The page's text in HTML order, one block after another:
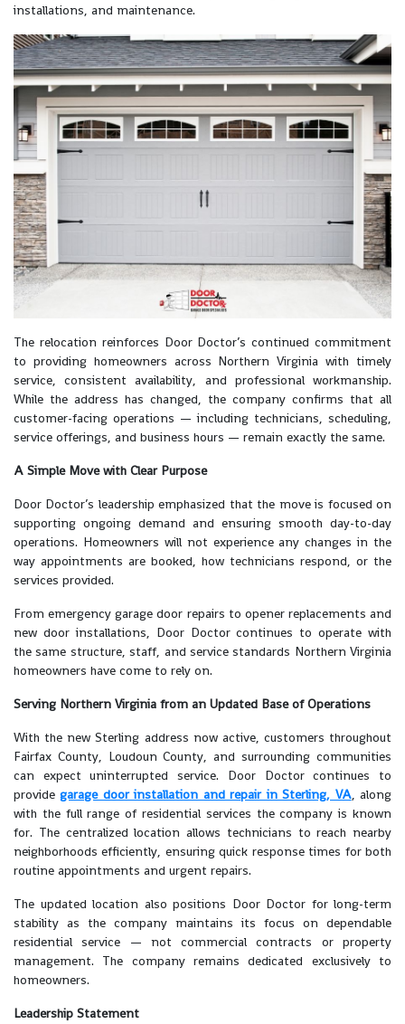
installations, and maintenance.
The relocation reinforces Door Doctor’s continued commitment
to providing homeowners across Northern Virginia with timely
service, consistent availability, and professional workmanship.
While the address has changed, the company confirms that all
customer-facing operations — including technicians, scheduling,
service offerings, and business hours — remain exactly the same.
A Simple Move with Clear Purpose
Door Doctor’s leadership emphasized that the move is focused on
supporting ongoing demand and ensuring smooth day-to-day
operations. Homeowners will not experience any changes in the
way appointments are booked, how technicians respond, or the
services provided.
From emergency garage door repairs to opener replacements and
new door installations, Door Doctor continues to operate with
the same structure, staff, and service standards Northern Virginia
homeowners have come to rely on.
Serving Northern Virginia from an Updated Base of Operations
With the new Sterling address now active, customers throughout
Fairfax County, Loudoun County, and surrounding communities
can expect uninterrupted service. Door Doctor continues to
providegarage door installation and repair in Sterling, VA, along
with the full range of residential services the company is known
for. The centralized location allows technicians to reach nearby
neighborhoods efficiently, ensuring quick response times for both
routine appointments and urgent repairs.
The updated location also positions Door Doctor for long-term
stability as the company maintains its focus on dependable
residential service — not commercial contracts or property
management. The company remains dedicated exclusively to
homeowners.
Leadership Statement